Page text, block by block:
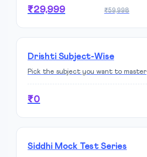
₹29,999 ₹59,998
Drishti Subject-Wise
Pick the subject you want to master
₹0
Siddhi Mock Test Series